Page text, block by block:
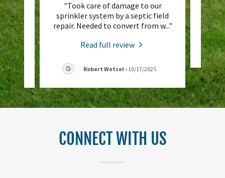
..."
"Took care of damage to our
sprinkler system by a septic field
repair. Needed to convert from w..."
Read full review
Robert Wetzel - 10/17/2025
CONNECT WITH US